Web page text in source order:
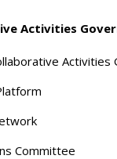
Activities
Activities
Committee